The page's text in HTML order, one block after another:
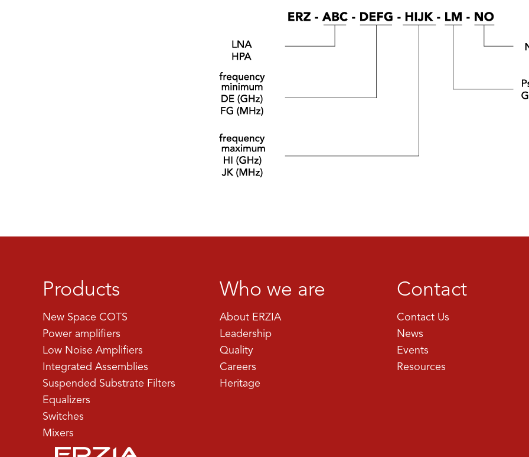
Products
New Space COTS
Power amplifiers
Low Noise Amplifiers
Integrated Assemblies
Suspended Substrate Filters
Equalizers
Switches
Mixers
Who we are
About ERZIA
Leadership
Quality
Careers
Heritage
Contact
Contact Us
News
Events
Resources